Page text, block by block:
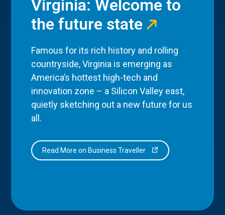
Virginia: Welcome to
the future state
Famous for its rich history and rolling
countryside, Virginia is emerging as
America’s hottest high-tech and
innovation zone – a Silicon Valley east,
quietly sketching out a new future for us
all.
Read More on Business Traveller